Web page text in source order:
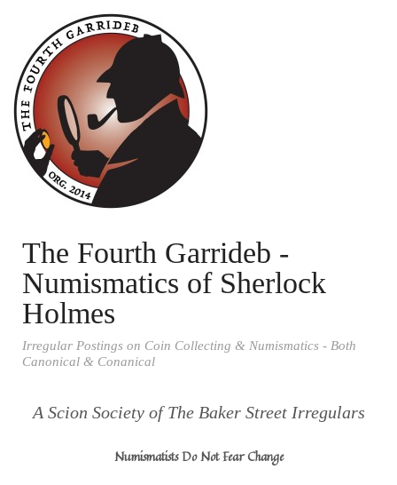
The Fourth Garrideb -
Numismatics of Sherlock
Holmes
Irregular Postings on Coin Collecting & Numismatics - Both
Canonical & Conanical
A Scion Society of The Baker Street Irregulars
Numismatists Do Not Fear Change